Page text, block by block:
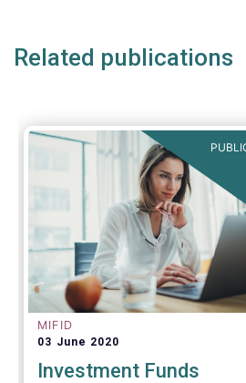
Related publications
MIFID
03 June 2020
Investment Funds